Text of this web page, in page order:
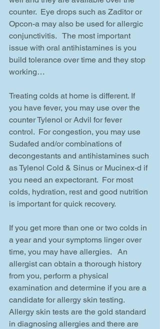
counter.  Eye drops such as Zaditor or
Opcon-a may also be used for allergic
conjunctivitis.   The most important
issue with oral antihistamines is you
build tolerance over time and they stop
working…
Treating colds at home is different. If
you have fever, you may use over the
counter Tylenol or Advil for fever
control.  For congestion, you may use
Sudafed and/or combinations of
decongestants and antihistamines such
as Tylenol Cold & Sinus or Mucinex-d if
you need an expectorant.  For most
colds, hydration, rest and good nutrition
is important for quick recovery.
If you get more than one or two colds in
a year and your symptoms linger over
time, you may have allergies.   An
allergist can obtain a thorough history
from you, perform a physical
examination and determine if you are a
candidate for allergy skin testing.
Allergy skin tests are the gold standard
in diagnosing allergies and there are